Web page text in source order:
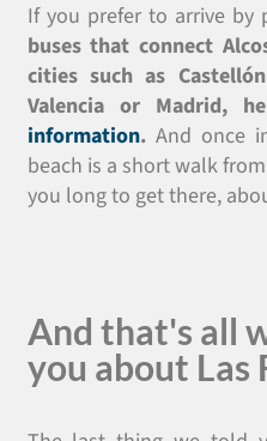
If you prefer to arrive
buses that connect
cities such as
Valencia or Madrid,
information.And once
beach is a short walk
you long to get there,
And that's all
you about Las